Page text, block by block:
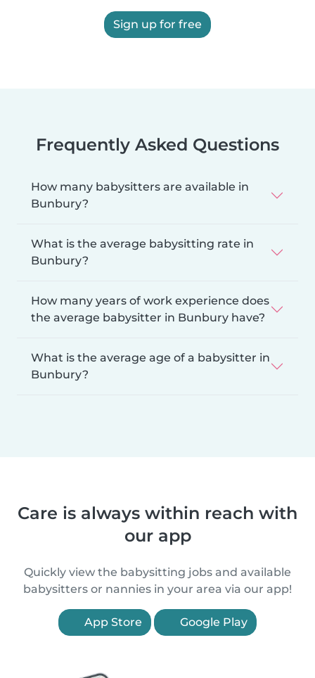
Sign up for free
Frequently Asked Questions
How many babysitters are available in
Bunbury?
What is the average babysitting rate in
Bunbury?
How many years of work experience does
the average babysitter in Bunbury have?
What is the average age of a babysitter in
Bunbury?
Care is always within reach with
our app
Quickly view the babysitting jobs and available
babysitters or nannies in your area via our app!
App Store Google Play